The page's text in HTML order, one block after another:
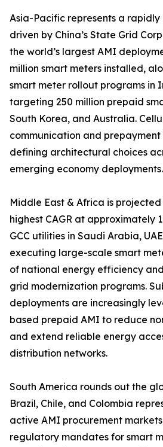
Asia-Pacific represents a
driven by China’s State Grid
the world’s largest AMI
million smart meters installed,
smart meter rollout programs in
targeting 250 million prepaid
South Korea, and Australia.
communication and
defining architectural choices
emerging economy deployments.
Middle East & Africa is
highest CAGR at approximately
GCC utilities in Saudi Arabia,
executing large-scale smart
of national energy efficiency
grid modernization programs.
deployments are increasingly
based prepaid AMI to reduce
and extend reliable energy
distribution networks.
South America rounds out the
Brazil, Chile, and Colombia
active AMI procurement
regulatory mandates for smart